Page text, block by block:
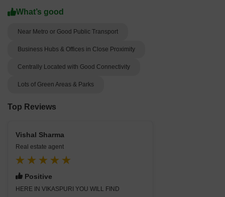
What’s good
Near Metro or Good Public Transport
Business Hubs & Offices in Close Proximity
Centrally Located with Good Connectivity
Lots of Green Areas & Parks
Top Reviews
Vishal Sharma
Real estate agent
Positive
HERE IN VIKASPURI YOU WILL FIND